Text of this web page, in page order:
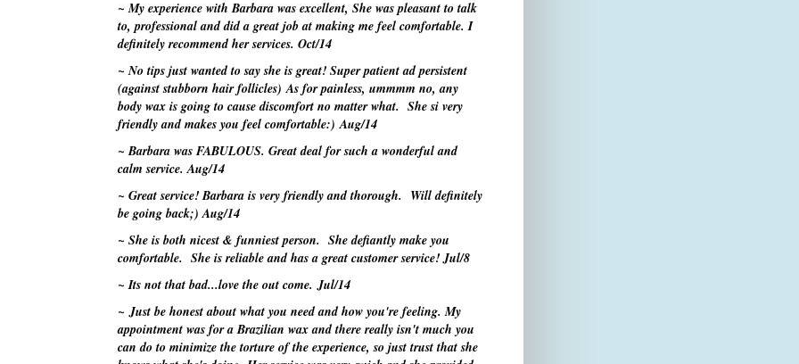
~ My experience with Barbara was excellent, She was pleasant to talk
to, professional and did a great job at making me feel comfortable. I
definitely recommend her services. Oct/14
~ No tips just wantedto say she is great! Super patient ad persistent
(against stubborn hair follicles) As for painless, ummmm no, any
body wax is going to cause discomfort no matter what. She si very
friendly and makes you feel comfortable:) Aug/14
~ Barbara was FABULOUS. Great deal for such a wonderful and
calm service.Aug/14
~ Great service! Barbara is very friendly and thorough. Will definitely
be going back;) Aug/14
~ She is both nicest & funniest person. She defiantly make you
comfortable. She is reliable and has a great customer service! Jul/8
~ Its not that bad...love the out come.Jul/14
~ Just be honest about what you need and how you're feeling. My
appointment was for a Brazilian wax and there really isn't much you
can do to minimize the torture of the experience, so just trust that she